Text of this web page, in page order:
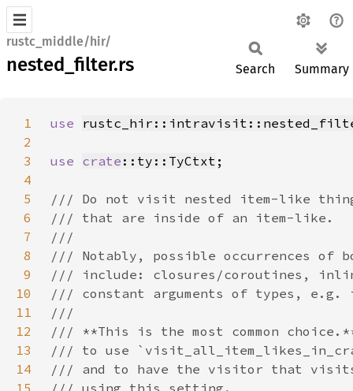
rustc_middle/hir/
nested_filter.rs Search Summary
1 use
2
3
use crate ::ty::TyCtxt
4
5
6
7
8
9
10
11
12
13
14
15